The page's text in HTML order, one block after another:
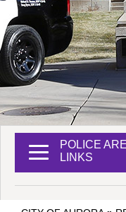
POLICE
LINKS